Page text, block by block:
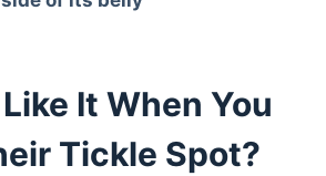
It When You
Tickle Spot?